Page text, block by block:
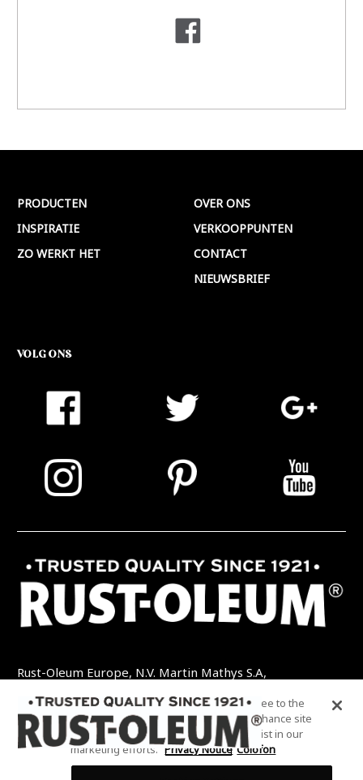
PRODUCTEN
INSPIRATIE
ZO WERKT HET
OVER ONS
VERKOOPPUNTEN
CONTACT
NIEUWSBRIEF
VOLG ONS
Rust-Oleum Europe, N.V. Martin Mathys S.A,
TEL: +32 (0) 13 460 200 EMAIL:
INFO@RUSTOLEUMDIY.COM
By clicking “Accept All Cookies”, you agree to the
storing of cookies on your device to enhance site
navigation, analyze site usage, and assist in our
marketing efforts. Privacy Notice Colofon